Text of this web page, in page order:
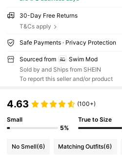
30-Day Free Returns
T&Cs apply
Safe Payments · Privacy Protection
Sourced from
Swim Mod
Sold by and Ships from SHEIN
To report this seller and/or product
4.63 (100+)
Small
5%
True to Size
No Smell(6) Matching Outfits(6)